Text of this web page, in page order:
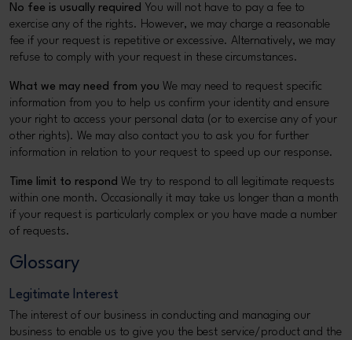
No fee is usually required You will not have to pay a fee to
exercise any of the rights. However, we may charge a reasonable
fee if your request is repetitive or excessive. Alternatively, we may
refuse to comply with your request in these circumstances.
What we may need from you We may need to request specific
information from you to help us confirm your identity and ensure
your right to access your personal data (or to exercise any of your
other rights). We may also contact you to ask you for further
information in relation to your request to speed up our response.
Time limit to respond We try to respond to all legitimate requests
within one month. Occasionally it may take us longer than a month
if your request is particularly complex or you have made a number
of requests.
Glossary
Legitimate Interest
The interest of our business in conducting and managing our
business to enable us to give you the best service/product and the